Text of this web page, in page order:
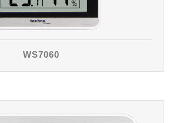
WS7060